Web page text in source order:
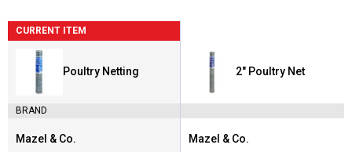
CURRENT ITEM
Poultry Netting
BRAND
Brand:
Mazel & Co.
2" Poultry Net
Brand:
Mazel & Co.